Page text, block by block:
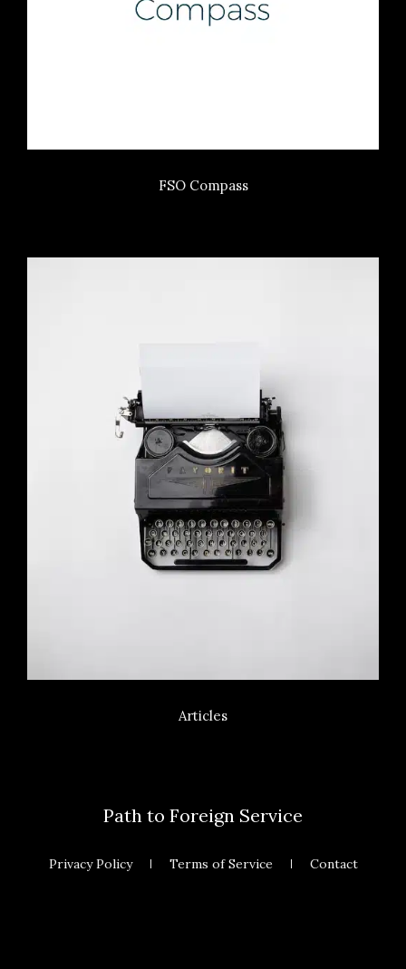
FSO Compass
Articles
Path to Foreign Service
Privacy Policy Terms of Service Contact